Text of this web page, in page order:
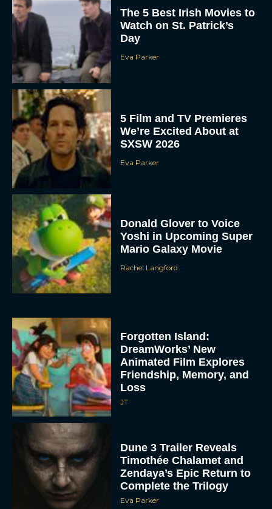
The 5 Best Irish Movies to
Watch on St. Patrick’s
Day
Eva Parker
5 Film and TV Premieres
We’re Excited About at
SXSW 2026
Eva Parker
Donald Glover to Voice
Yoshi in Upcoming Super
Mario Galaxy Movie
Rachel Langford
Forgotten Island:
DreamWorks’ New
Animated Film Explores
Friendship, Memory, and
Loss
JT
Dune 3 Trailer Reveals
Timothée Chalamet and
Zendaya’s Epic Return to
Complete the Trilogy
Eva Parker